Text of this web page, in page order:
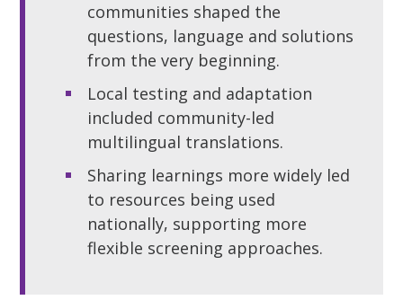
communities shaped the
questions, language and solutions
from the very beginning.
Local testing and adaptation
included community-led
multilingual translations.
Sharing learnings more widely led
to resources being used
nationally, supporting more
flexible screening approaches.